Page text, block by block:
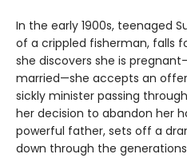
In the early 1900s, teenaged
of a crippled fisherman, falls
she discovers she is
married—she accepts an
sickly minister passing
her decision to abandon her
powerful father, sets off a
down through the